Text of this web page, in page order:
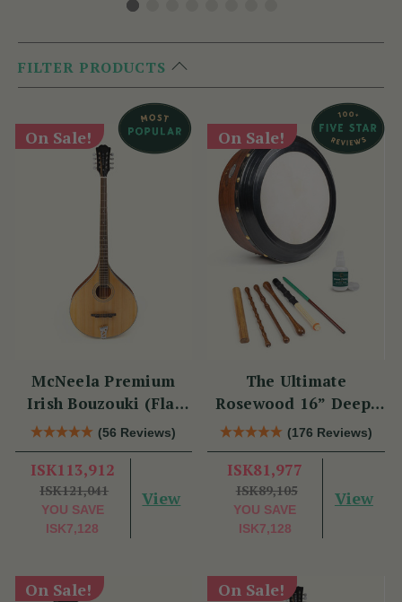
FILTER PRODUCTS
On Sale!
McNeela Premium
Irish Bouzouki (Flat
Back)
(56 Reviews)
ISK113,912
ISK121,041
YOU SAVE
ISK7,128
View
On Sale!
The Ultimate
Rosewood 16” Deep-
Rim Performance
Bodhrán Set
(176 Reviews)
ISK81,977
ISK89,105
YOU SAVE
ISK7,128
View
On Sale! On Sale!